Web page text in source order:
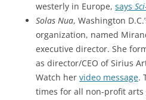
westerly in Europe, says
Solas Nua, Washington
organization, named
executive director. She
as director/CEO of Sirius
Watch her video message.
times for all non-profit arts